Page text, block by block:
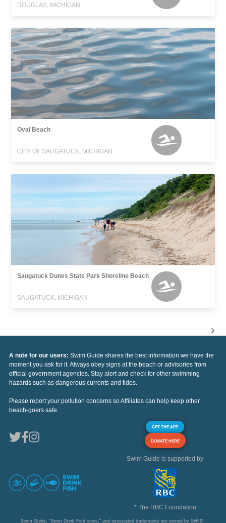
DOUGLAS, MICHIGAN
Oval Beach
CITY OF SAUGATUCK, MICHIGAN
Saugatuck Dunes State Park Shoreline Beach
SAUGATUCK, MICHIGAN
A note for our users: Swim Guide shares the best information we have the
moment you ask for it. Always obey signs at the beach or advisories from
official government agencies. Stay alert and check for other swimming
hazards such as dangerous currents and tides.
Please report your pollution concerns so Affiliates can help keep other
beach-goers safe.
GET THE APP
DONATE HERE
Swim Guide is supported by
* The RBC Foundation
Swim Guide, "Swim Drink Fish icons," and associated trademarks are owned by SWIM